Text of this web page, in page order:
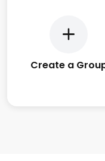
Create a